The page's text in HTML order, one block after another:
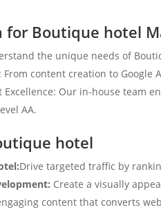
for Boutique hotel
the unique needs of
From content creation to
Our in-house team
AA.
hotel
Drive targeted traffic by
Create a visually
content that converts